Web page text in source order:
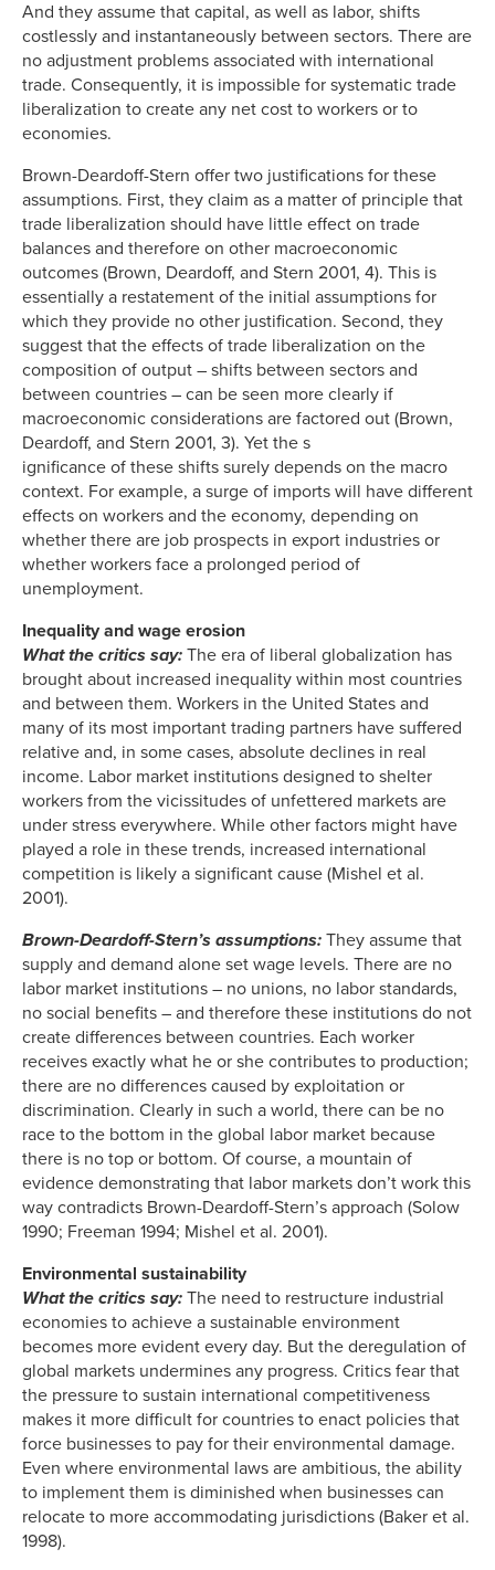
And they assume that capital, as well as labor, shifts
costlessly and instantaneously between sectors. There are
no adjustment problems associated with international
trade. Consequently, it is impossible for systematic trade
liberalization to create any net cost to workers or to
economies.
Brown-Deardoff-Stern offer two justifications for these
assumptions. First, they claim as a matter of principle that
trade liberalization should have little effect on trade
balances and therefore on other macroeconomic
outcomes (Brown, Deardoff, and Stern 2001, 4). This is
essentially a restatement of the initial assumptions for
which they provide no other justification. Second, they
suggest that the effects of trade liberalization on the
composition of output – shifts between sectors and
between countries – can be seen more clearly if
macroeconomic considerations are factored out (Brown,
Deardoff, and Stern 2001, 3). Yet the s
ignificance of these shifts surely depends on the macro
context. For example, a surge of imports will have different
effects on workers and the economy, depending on
whether there are job prospects in export industries or
whether workers face a prolonged period of
unemployment.
Inequality and wage erosion
What the critics say: The era of liberal globalization has
brought about increased inequality within most countries
and between them. Workers in the United States and
many of its most important trading partners have suffered
relative and, in some cases, absolute declines in real
income. Labor market institutions designed to shelter
workers from the vicissitudes of unfettered markets are
under stress everywhere. While other factors might have
played a role in these trends, increased international
competition is likely a significant cause (Mishel et al.
2001).
Brown-Deardoff-Stern’s assumptions: They assume that
supply and demand alone set wage levels. There are no
labor market institutions – no unions, no labor standards,
no social benefits – and therefore these institutions do not
create differences between countries. Each worker
receives exactly what he or she contributes to production;
there are no differences caused by exploitation or
discrimination. Clearly in such a world, there can be no
race to the bottom in the global labor market because
there is no top or bottom. Of course, a mountain of
evidence demonstrating that labor markets don’t work this
way contradicts Brown-Deardoff-Stern’s approach (Solow
1990; Freeman 1994; Mishel et al. 2001).
Environmental sustainability
What the critics say: The need to restructure industrial
economies to achieve a sustainable environment
becomes more evident every day. But the deregulation of
global markets undermines any progress. Critics fear that
the pressure to sustain international competitiveness
makes it more difficult for countries to enact policies that
force businesses to pay for their environmental damage.
Even where environmental laws are ambitious, the ability
to implement them is diminished when businesses can
relocate to more accommodating jurisdictions (Baker et al.
1998).